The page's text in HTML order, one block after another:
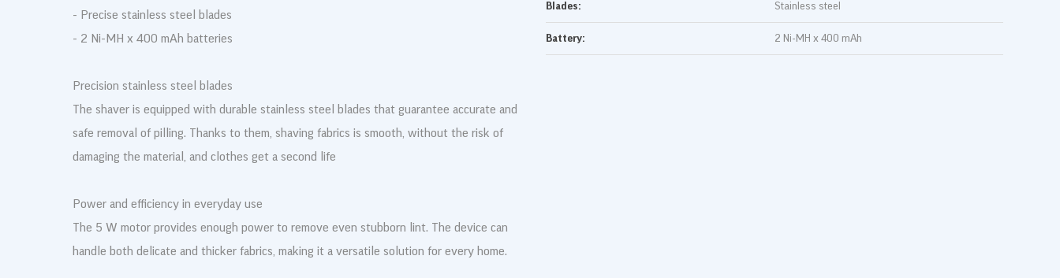
- Precise stainless steel blades
- 2 Ni-MH x 400 mAh batteries
Precision stainless steel blades
The shaver is equipped with durable stainless steel blades that guarantee accurate and
safe removal of pilling. Thanks to them, shaving fabrics is smooth, without the risk of
damaging the material, and clothes get a second life
Power and efficiency in everyday use
The 5 W motor provides enough power to remove even stubborn lint. The device can
handle both delicate and thicker fabrics, making it a versatile solution for every home.
Blades: Stainless steel
Battery: 2 Ni-MH x 400 mAh